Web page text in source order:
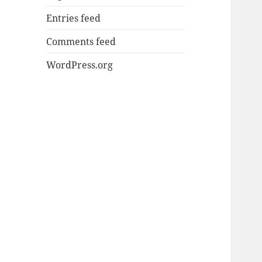
Entries feed
Comments feed
WordPress.org